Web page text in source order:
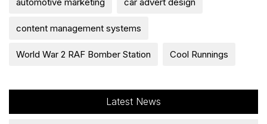
content management systems
World War 2 RAF Bomber Station Cool Runnings
Latest News